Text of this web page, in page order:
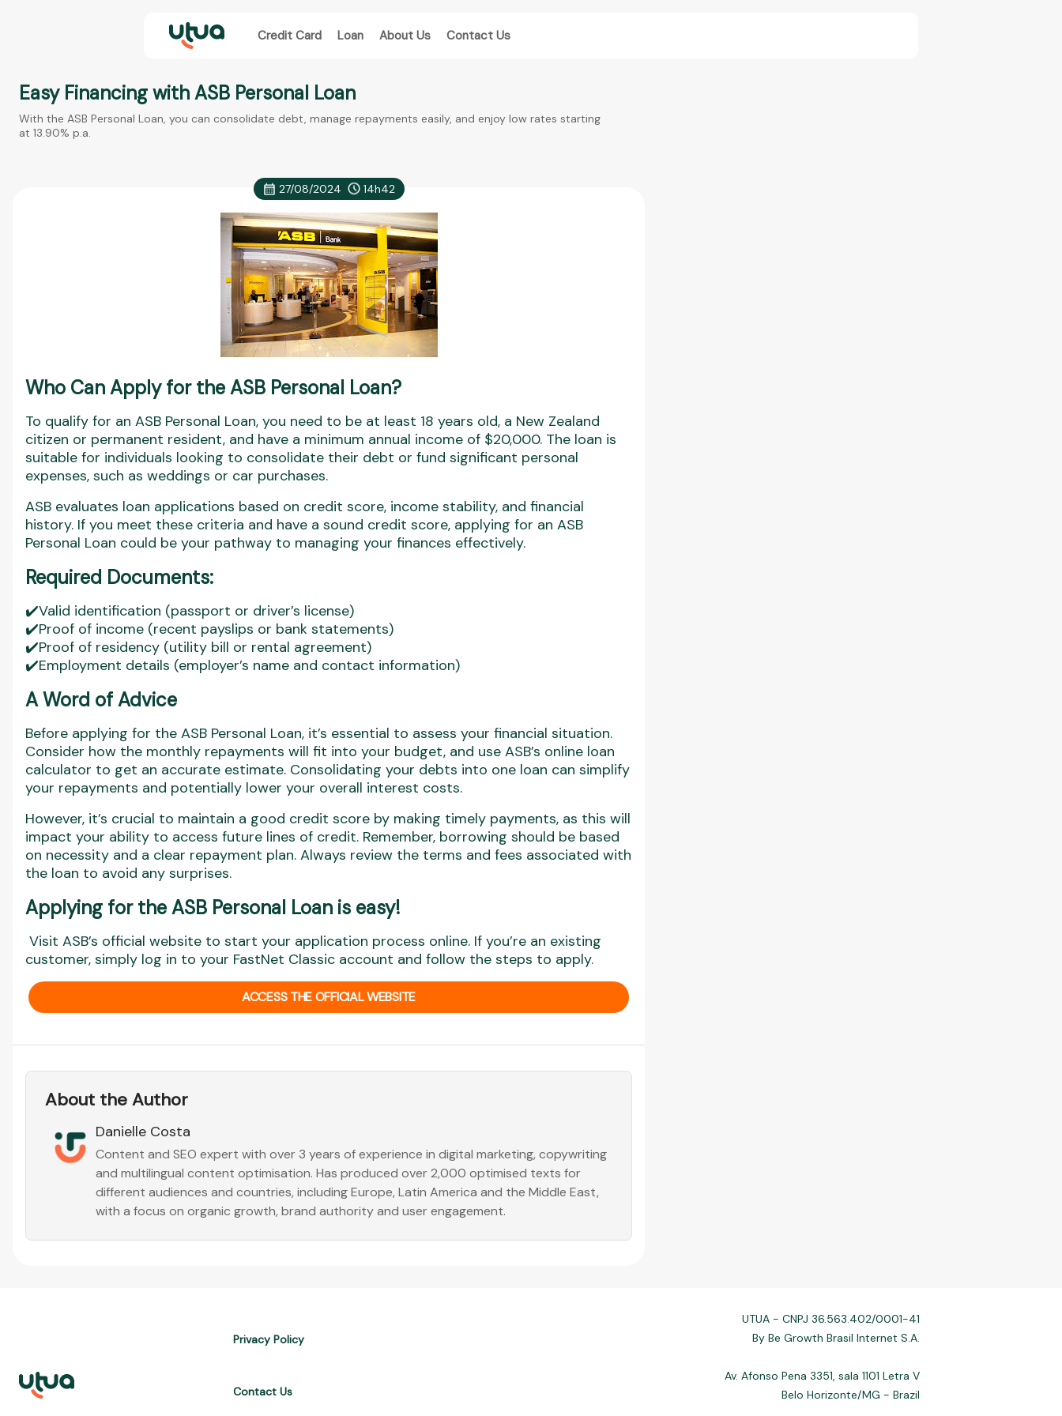
Credit Card Loan About Us Contact Us
Easy Financing with ASB Personal Loan
With the ASB Personal Loan, you can consolidate debt, manage repayments easily, and enjoy low rates starting
at 13.90% p.a.
27/08/2024 14h42
Who Can Apply for the ASB Personal Loan?
To qualify for an ASB Personal Loan, you need to be at least 18 years old, a New Zealand
citizen or permanent resident, and have a minimum annual income of $20,000. The loan is
suitable for individuals looking to consolidate their debt or fund significant personal
expenses, such as weddings or car purchases.
ASB evaluates loan applications based on credit score, income stability, and financial
history. If you meet these criteria and have a sound credit score, applying for an ASB
Personal Loan could be your pathway to managing your finances effectively.
Required Documents:
✔️Valid identification (passport or driver’s license)
✔️Proof of income (recent payslips or bank statements)
✔️Proof of residency (utility bill or rental agreement)
✔️Employment details (employer’s name and contact information)
A Word of Advice
Before applying for the ASB Personal Loan, it’s essential to assess your financial situation.
Consider how the monthly repayments will fit into your budget, and use ASB’s online loan
calculator to get an accurate estimate. Consolidating your debts into one loan can simplify
your repayments and potentially lower your overall interest costs.
However, it’s crucial to maintain a good credit score by making timely payments, as this will
impact your ability to access future lines of credit. Remember, borrowing should be based
on necessity and a clear repayment plan. Always review the terms and fees associated with
the loan to avoid any surprises.
Applying for the ASB Personal Loan is easy!
Visit ASB’s official website to start your application process online. If you’re an existing
customer, simply log in to your FastNet Classic account and follow the steps to apply.
ACCESS THE OFFICIAL WEBSITE
About the Author
Danielle Costa
Content and SEO expert with over 3 years of experience in digital marketing, copywriting
and multilingual content optimisation. Has produced over 2,000 optimised texts for
different audiences and countries, including Europe, Latin America and the Middle East,
with a focus on organic growth, brand authority and user engagement.
Privacy Policy
Contact Us
UTUA - CNPJ 36.563.402/0001-41
By Be Growth Brasil Internet S.A.
Av. Afonso Pena 3351, sala 1101 Letra V
Belo Horizonte/MG - Brazil